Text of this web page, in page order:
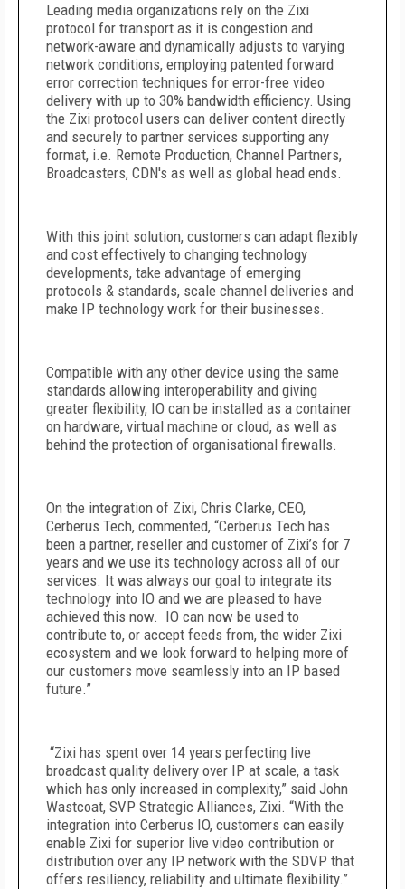
Leading media organizations rely on the Zixi
protocol for transport as it is congestion and
network-aware and dynamically adjusts to varying
network conditions, employing patented forward
error correction techniques for error-free video
delivery with up to 30% bandwidth efficiency. Using
the Zixi protocol users can deliver content directly
and securely to partner services supporting any
format, i.e. Remote Production, Channel Partners,
Broadcasters, CDN's as well as global head ends.
With this joint solution, customers can adapt flexibly
and cost effectively to changing technology
developments, take advantage of emerging
protocols & standards, scale channel deliveries and
make IP technology work for their businesses.
Compatible with any other device using the same
standards allowing interoperability and giving
greater flexibility, IO can be installed as a container
on hardware, virtual machine or cloud, as well as
behind the protection of organisational firewalls.
On the integration of Zixi, Chris Clarke, CEO,
Cerberus Tech, commented, “Cerberus Tech has
been a partner, reseller and customer of Zixi’s for 7
years and we use its technology across all of our
services. It was always our goal to integrate its
technology into IO and we are pleased to have
achieved this now. IO can now be used to
contribute to, or accept feeds from, the wider Zixi
ecosystem and we look forward to helping more of
our customers move seamlessly into an IP based
future.”
“Zixi has spent over 14 years perfecting live
broadcast quality delivery over IP at scale, a task
which has only increased in complexity,” said John
Wastcoat, SVP Strategic Alliances, Zixi. “With the
integration into Cerberus IO, customers can easily
enable Zixi for superior live video contribution or
distribution over any IP network with the SDVP that
offers resiliency, reliability and ultimate flexibility.”